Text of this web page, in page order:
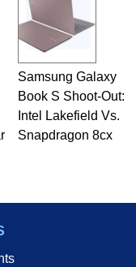
Samsung Galaxy
Book S Shoot-Out:
Intel Lakefield Vs.
Snapdragon 8cx